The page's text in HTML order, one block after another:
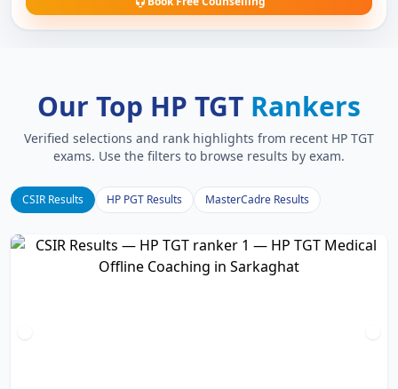
Our Top HP TGT Rankers
Verified selections and rank highlights from recent HP TGT
exams. Use the filters to browse results by exam.
CSIR Results HP PGT Results MasterCadre Results